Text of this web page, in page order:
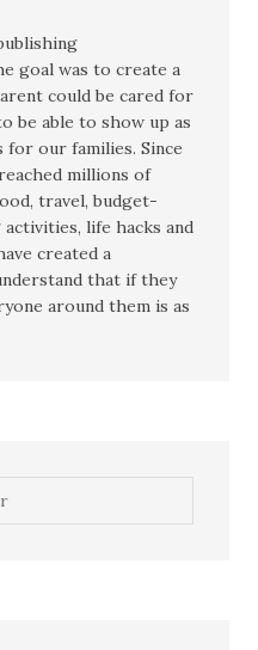
goal was to create a
could be cared for
be able to show up as
for our families. Since
millions of
travel, budget-
life hacks and
created a
that if they
around them is as